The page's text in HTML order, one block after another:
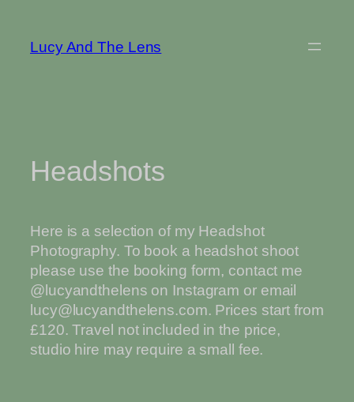
content
Lucy And The Lens
Headshots
Here is a selection of my Headshot
Photography. To book a headshot shoot
please use the booking form, contact me
@lucyandthelens on Instagram or email
lucy@lucyandthelens.com. Prices start from
£120. Travel not included in the price,
studio hire may require a small fee.